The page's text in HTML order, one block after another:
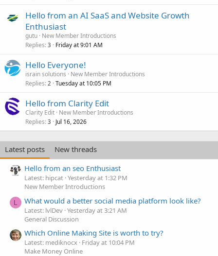
Hello from an AI SaaS and Website Growth
Enthusiast
gutu New Member Introductions
Replies 3 Friday at 9:01 AM
Hello Everyone!
israin solutions
New Member Introductions
Replies 2 Tuesday at 10:05 PM
Hello from Clarity Edit
Clarity Edit New Member Introductions
Replies 3 Jul 16, 2026
Latest posts
New threads
Hello from an seo Enthusiast
Latest: hipcat Yesterday at 1:32 PM
New Member Introductions
L What would a better social media platform look like?
Latest: lvlDev Yesterday at 3:21 AM
General Discussion
Which Online Making Site is worth to try?
Latest: mediknocx Friday at 10:04 PM
Make Money Online